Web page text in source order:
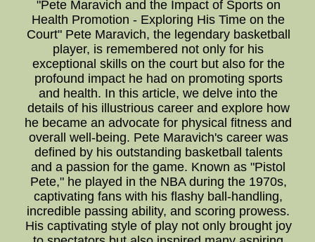
"Pete Maravich and the Impact of Sports on
Health Promotion - Exploring His Time on the
Court" Pete Maravich, the legendary basketball
player, is remembered not only for his
exceptional skills on the court but also for the
profound impact he had on promoting sports
and health. In this article, we delve into the
details of his illustrious career and explore how
he became an advocate for physical fitness and
overall well-being. Pete Maravich's career was
defined by his outstanding basketball talents
and a passion for the game. Known as "Pistol
Pete," he played in the NBA during the 1970s,
captivating fans with his flashy ball-handling,
incredible passing ability, and scoring prowess.
His captivating style of play not only brought joy